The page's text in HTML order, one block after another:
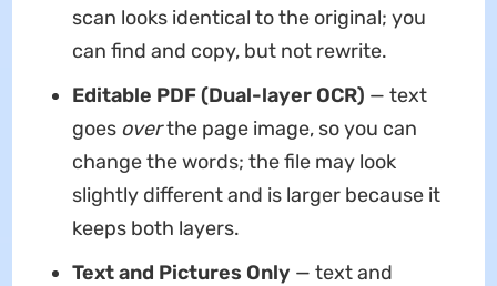
scan looks identical to the original; you
can find and copy, but not rewrite.
Editable PDF (Dual-layer OCR) — text
goes overthe page image, so you can
change the words; the file may look
slightly different and is larger because it
keeps both layers.
Text and Pictures Only — text and